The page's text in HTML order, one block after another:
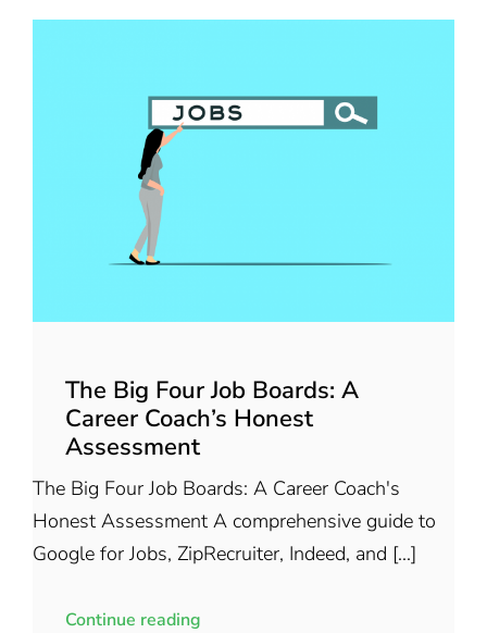
The Big Four Job Boards: A
Career Coach’s Honest
Assessment
The Big Four Job Boards: A Career Coach's
Honest Assessment A comprehensive guide to
Google for Jobs, ZipRecruiter, Indeed, and [...]
Continue reading